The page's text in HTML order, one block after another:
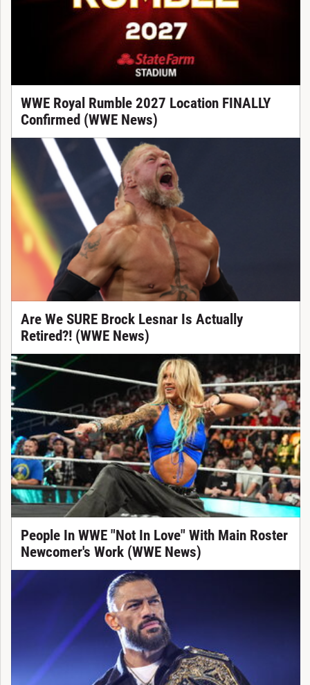
WWE Royal Rumble 2027 Location FINALLY
Confirmed (WWE News)
Are We SURE Brock Lesnar Is Actually
Retired?! (WWE News)
People In WWE "Not In Love" With Main Roster
Newcomer's Work (WWE News)